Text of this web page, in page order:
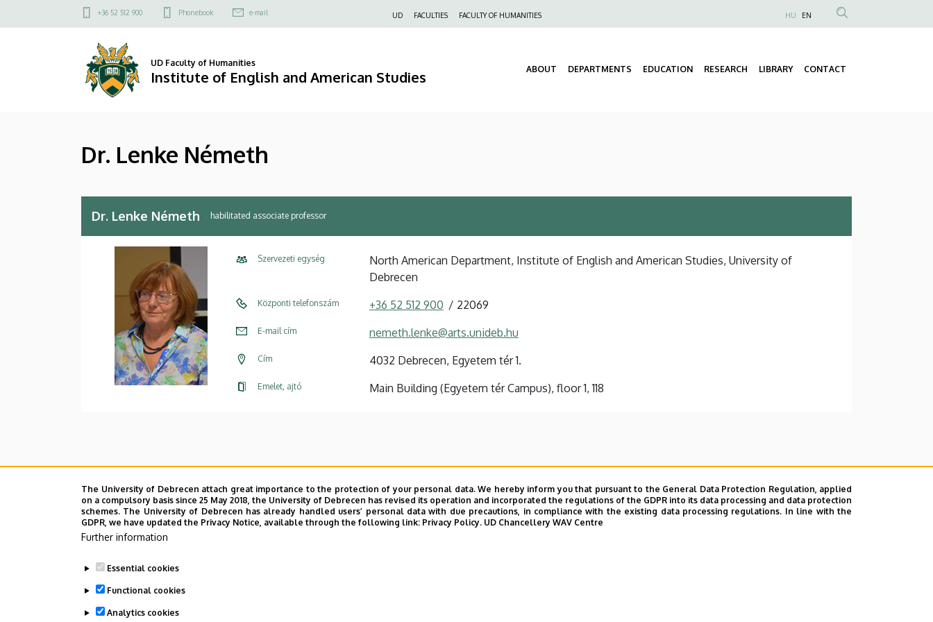
American
to
Felső
menü
+36 52 512 900 Phonebook e-mail UD FACULTIES FACULTY OF HUMANITIES
Anonim
fiók
HU EN
UD Faculty of Humanities
Institute of English and American Studies ABOUT DEPARTMENTS EDUCATION RESEARCH LIBRARY CONTACT
Dr. Lenke Németh
Dr. Lenke Németh habilitated associate professor
Szervezeti egység
North American Department, Institute of English and American Studies, University of
Debrecen
Központi telefonszám +36 52 512 900 22069
E-mail cím nemeth.lenke@arts.unideb.hu
Cím 4032 Debrecen, Egyetem tér 1.
Emelet, ajtó Main Building (Egyetem tér Campus), floor 1, 118
The University of Debrecen attach great importance to the protection of your personal data. We hereby inform you that pursuant to the General Data Protection Regulation, applied
on a compulsory basis since 25 May 2018, the University of Debrecen has revised its operation and incorporated the regulations of the GDPR into its data processing and data protection
schemes. The University of Debrecen has already handled users’ personal data with due precautions, in compliance with the existing data processing regulations. In line with the
GDPR, we have updated the Privacy Notice, available through the following link: Privacy Policy. UD Chancellery WAV Centre
Further information
Essential cookies
Functional cookies
Analytics cookies